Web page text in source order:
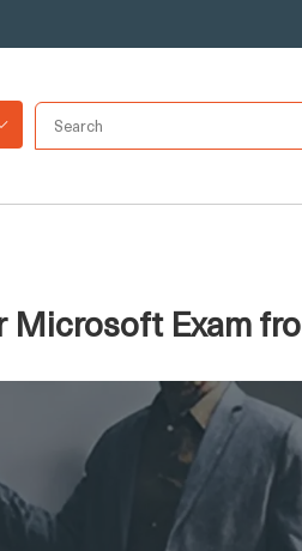
Microsoft Exam